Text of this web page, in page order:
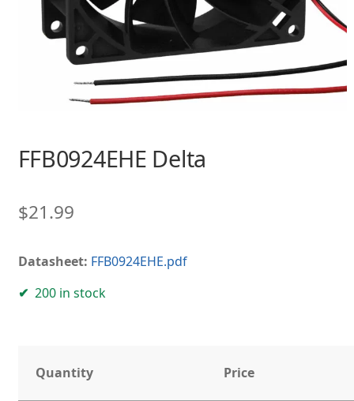
FFB0924EHE Delta
$21.99
Datasheet: FFB0924EHE.pdf
200 in stock
Quantity Price